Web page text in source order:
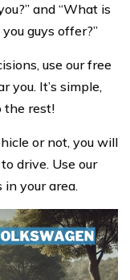
and “What is
guys offer?”
use our free
you. It’s simple,
the rest!
or not, you will
drive. Use our
your area.